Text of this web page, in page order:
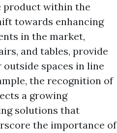
product within the
towards enhancing
in the market,
and tables, provide
spaces in line
the recognition of
a growing
solutions that
the importance of